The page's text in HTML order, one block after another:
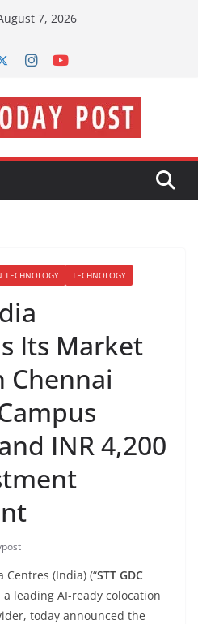
7, 2026
TECHNOLOGY TECHNOLOGY
Its Market
Chennai
INR 4,200
Centres (India) (“STT GDC
a leading AI-ready colocation
today announced the